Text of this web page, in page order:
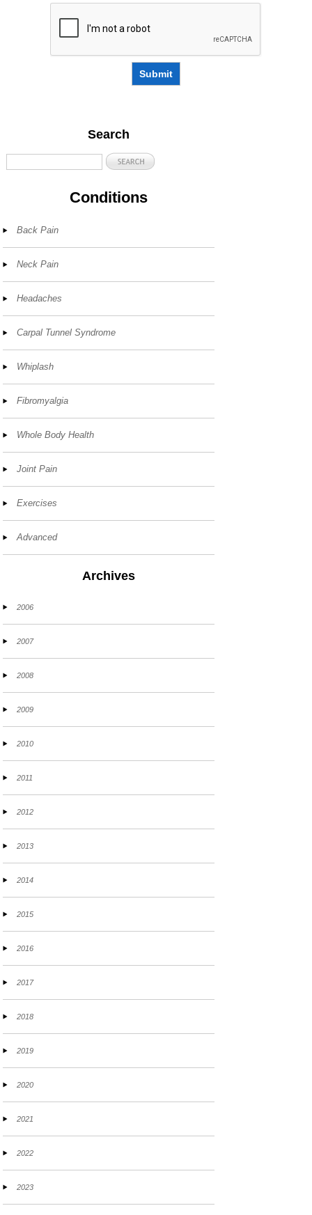
Submit
Search
Conditions
Back Pain
Neck Pain
Headaches
Carpal Tunnel Syndrome
Whiplash
Fibromyalgia
Whole Body Health
Joint Pain
Exercises
Advanced
Archives
2006
2007
2008
2009
2010
2011
2012
2013
2014
2015
2016
2017
2018
2019
2020
2021
2022
2023